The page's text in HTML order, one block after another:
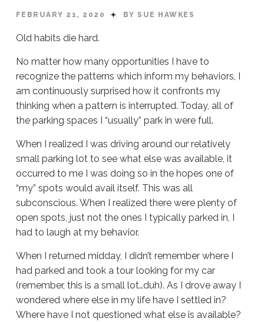
FEBRUARY 21, 2020 BY SUE HAWKES
Old habits die hard.
No matter how many opportunities I have to
recognize the patterns which inform my behaviors, I
am continuously surprised how it confronts my
thinking when a pattern is interrupted. Today, all of
the parking spaces I “usually” park in were full.
When I realized I was driving around our relatively
small parking lot to see what else was available, it
occurred to me I was doing so in the hopes one of
“my” spots would avail itself. This was all
subconscious. When I realized there were plenty of
open spots, just not the ones I typically parked in, I
had to laugh at my behavior.
When I returned midday, I didn’t remember where I
had parked and took a tour looking for my car
(remember, this is a small lot…duh). As I drove away I
wondered where else in my life have I settled in?
Where have I not questioned what else is available?